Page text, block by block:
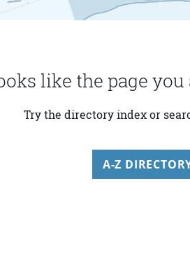
like the page
Try the directory index or
A-Z